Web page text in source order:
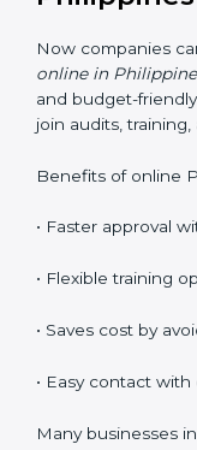
rules and their role
Internal Auditor
audits inside the
Lead Auditor
lead audits as per
Workshops and
payment security
Training in
PCI DSS
Philippines